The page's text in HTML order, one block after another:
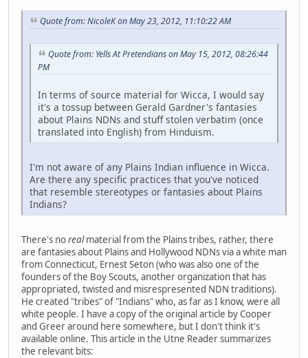
Quote from: NicoleK on May 23, 2012, 11:10:22 AM
Quote from: Yells At Pretendians on May 15, 2012, 08:26:44
PM
In terms of source material for Wicca, I would say
it's a tossup between Gerald Gardner's fantasies
about Plains NDNs and stuff stolen verbatim (once
translated into English) from Hinduism.
I'm not aware of any Plains Indian influence in Wicca.
Are there any specific practices that you've noticed
that resemble stereotypes or fantasies about Plains
Indians?
There's norealmaterial from the Plains tribes, rather, there
are fantasies about Plains and Hollywood NDNs via a white man
from Connecticut, Ernest Seton (who was also one of the
founders of the Boy Scouts, another organization that has
appropriated, twisted and misrespresented NDN traditions).
He created "tribes" of "Indians" who, as far as I know, were all
white people. I have a copy of the original article by Cooper
and Greer around here somewhere, but I don't think it's
available online. This article in the Utne Reader summarizes
the relevant bits: